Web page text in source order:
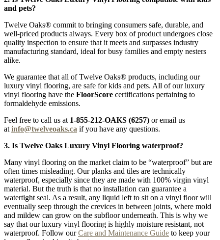
and pets?
Twelve Oaks® commit to bringing consumers safe, durable, and
well-priced products always. Every box of product undergoes close
quality inspection to ensure that it meets and surpasses industry
manufacturing standard, ideal for busy families and empty nesters
alike.
We guarantee that all of Twelve Oaks® products, including our
luxury vinyl flooring, are safe for kids and pets. All of our luxury
vinyl flooring have the FloorScore certifications pertaining to
formaldehyde emissions.
Feel free to call us at 1-855-212-OAKS (6257) or email us
at info@twelveoaks.ca if you have any questions.
3. Is Twelve Oaks Luxury Vinyl Flooring waterproof?
Many vinyl flooring on the market claim to be “waterproof” but are
often times misleading. Our planks and tiles are technically
waterproof, especially since they are made with 100% virgin vinyl
material. But the truth is that no installation can guarantee a
watertight seal. As a result, any liquid left to sit on a vinyl floor will
eventually seep through the crevices in between joints, where mold
and mildew can grow on the subfloor underneath. This is why we
say that our luxury vinyl flooring is highly moisture resistant, not
waterproof. Follow ourCare and Maintenance Guide to keep your